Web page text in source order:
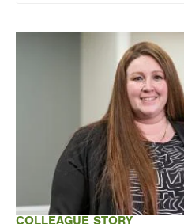
COLLEAGUE STORY